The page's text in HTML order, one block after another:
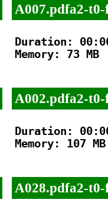
A007.pdfa2-
Duration:
Memory: 73 MB
A002.pdfa2-
Duration:
Memory: 107 MB
A028.pdfa2-